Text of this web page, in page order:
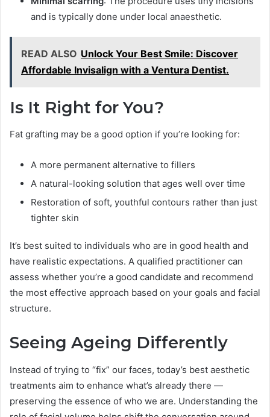
and is typically done under local anaesthetic.
READ ALSO Unlock Your Best Smile: Discover
Affordable Invisalign with a Ventura Dentist.
Is It Right for You?
Fat grafting may be a good option if you’re looking for:
A more permanent alternative to fillers
A natural-looking solution that ages well over time
Restoration of soft, youthful contours rather than just
tighter skin
It’s best suited to individuals who are in good health and
have realistic expectations. A qualified practitioner can
assess whether you’re a good candidate and recommend
the most effective approach based on your goals and facial
structure.
Seeing Ageing Differently
Instead of trying to “fix” our faces, today’s best aesthetic
treatments aim to enhance what’s already there —
preserving the essence of who we are. Understanding the